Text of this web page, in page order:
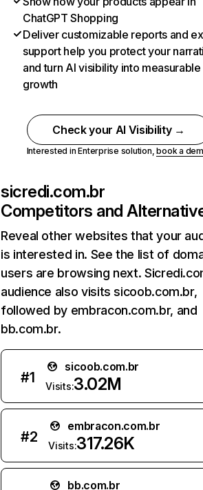
ChatGPT Shopping
Deliver customizable reports and
support help you protect your
and turn AI visibility into measurable
growth
Check your AI Visibility →
Interested in Enterprise solution,book a
sicredi.com.br
Competitors and
Reveal other websites that your
is interested in. See the list of
users are browsing next.
audience also visits sicoob.com.br,
followed by embracon.com.br, and
bb.com.br.
#1
sicoob.com.br
Visits:3.02M
#2
embracon.com.br
Visits:317.26K
bb.com.br